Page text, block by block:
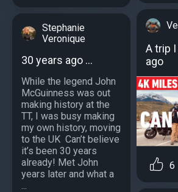
Stephanie
Veronique
30 years ago …
While the legend John
McGuinness was out
making history at the
TT, I was busy making
my own history, moving
to the UK ️ Can’t believe
it’s been 30 years
already! Met John
years later and what a
...
A trip
ago
6